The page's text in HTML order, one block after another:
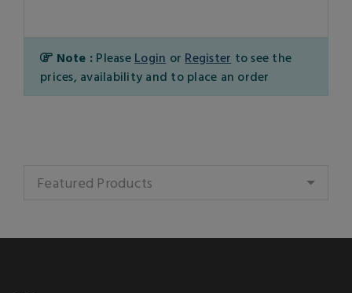
Note : Please Login or Register to see the
prices, availability and to place an order
Featured Products